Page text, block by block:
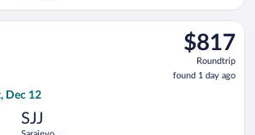
$817
Roundtrip,
found
1
$817
Roundtrip
found 1 day ago
Dec 12
SJJ
flight, departing Mon, Nov 30 from